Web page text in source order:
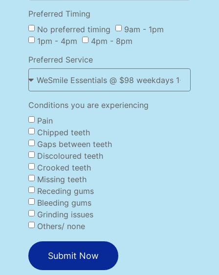
Preferred Timing
No preferred timing
9am - 1pm
1pm - 4pm
4pm - 8pm
Preferred Service
Conditions you are experiencing
Pain
Chipped teeth
Gaps between teeth
Discoloured teeth
Crooked teeth
Missing teeth
Receding gums
Bleeding gums
Grinding issues
Others/ none
Submit Now